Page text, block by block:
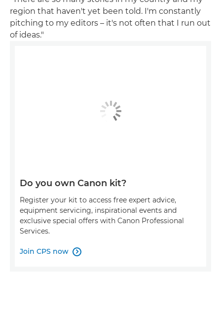
region that haven't yet been told. I'm constantly
pitching to my editors – it's not often that I run out
of ideas."
Do you own Canon kit?
Register your kit to access free expert advice,
equipment servicing, inspirational events and
exclusive special offers with Canon Professional
Services.
Join CPS now 